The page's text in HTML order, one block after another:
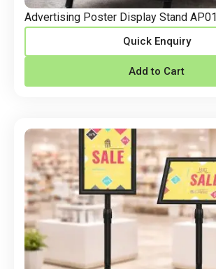
Advertising Poster Display Stand AP01
Quick Enquiry
Add to Cart